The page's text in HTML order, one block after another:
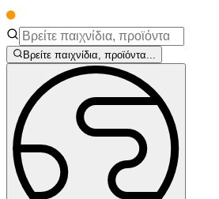
Βρείτε παιχνίδια, προϊόντα...